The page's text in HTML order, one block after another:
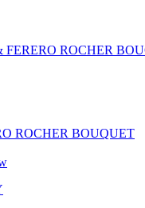
ROCHER BOUQUET